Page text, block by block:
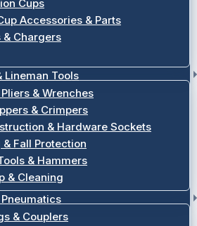
Cups
Accessories & Parts
& Chargers
Lineman Tools
& Wrenches
& Crimpers
& Hardware Sockets
Fall Protection
& Hammers
& Cleaning
& Couplers